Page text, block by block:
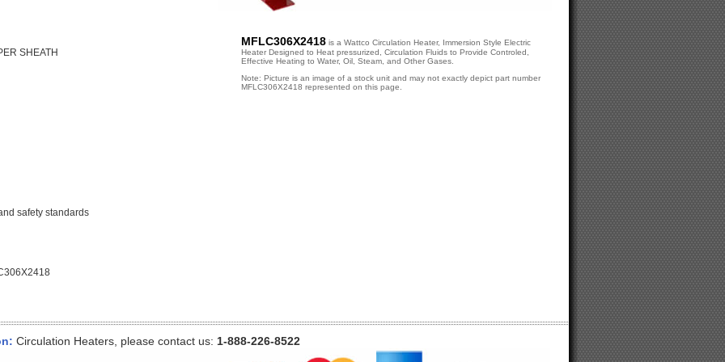
SHEATH
safety standards
MFLC306X2418is a Wattco Circulation Heater, Immersion Style Electric
Heater Designed to Heat pressurized, Circulation Fluids to Provide Controled,
Effective Heating to Water, Oil, Steam, and Other Gases.
Note: Picture is an image of a stock unit and may not exactly depict part number
MFLC306X2418 represented on this page.
Circulation Heaters, please contact us: 1-888-226-8522